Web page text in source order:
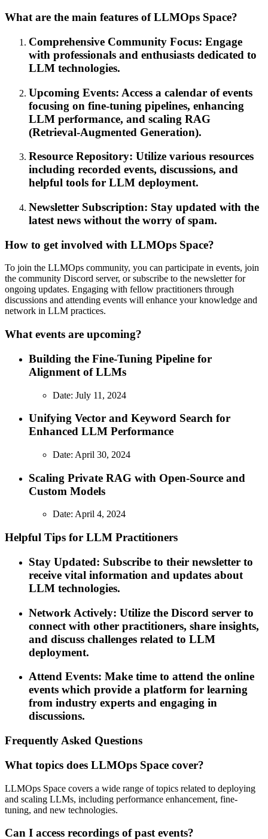
What are the main features of LLMOps Space?
Comprehensive Community Focus: Engage
with professionals and enthusiasts dedicated to
LLM technologies.
Upcoming Events: Access a calendar of events
focusing on fine-tuning pipelines, enhancing
LLM performance, and scaling RAG
(Retrieval-Augmented Generation).
Resource Repository: Utilize various resources
including recorded events, discussions, and
helpful tools for LLM deployment.
Newsletter Subscription: Stay updated with the
latest news without the worry of spam.
How to get involved with LLMOps Space?
To join the LLMOps community, you can participate in events, join
the community Discord server, or subscribe to the newsletter for
ongoing updates. Engaging with fellow practitioners through
discussions and attending events will enhance your knowledge and
network in LLM practices.
What events are upcoming?
Building the Fine-Tuning Pipeline for
Alignment of LLMs
Date: July 11, 2024
Unifying Vector and Keyword Search for
Enhanced LLM Performance
Date: April 30, 2024
Scaling Private RAG with Open-Source and
Custom Models
Date: April 4, 2024
Helpful Tips for LLM Practitioners
Stay Updated: Subscribe to their newsletter to
receive vital information and updates about
LLM technologies.
Network Actively: Utilize the Discord server to
connect with other practitioners, share insights,
and discuss challenges related to LLM
deployment.
Attend Events: Make time to attend the online
events which provide a platform for learning
from industry experts and engaging in
discussions.
Frequently Asked Questions
What topics does LLMOps Space cover?
LLMOps Space covers a wide range of topics related to deploying
and scaling LLMs, including performance enhancement, fine-
tuning, and new technologies.
Can I access recordings of past events?